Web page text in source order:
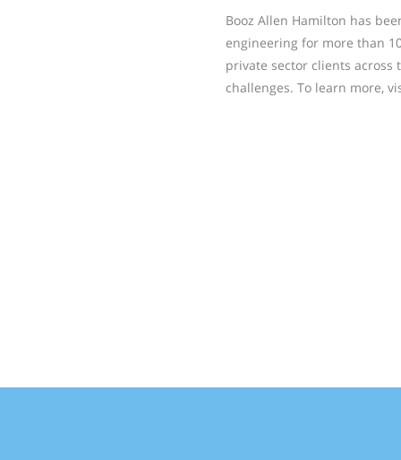
Booz Allen Hamilton has
engineering for more than
private sector clients
challenges. To learn more,